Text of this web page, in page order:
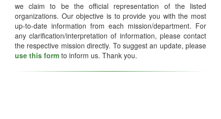
we claim to be the official representation of the listed
organizations. Our objective is to provide you with the most
up-to-date information from each mission/department. For
any clarification/interpretation of information, please contact
the respective mission directly. To suggest an update, please
use this form to inform us. Thank you.